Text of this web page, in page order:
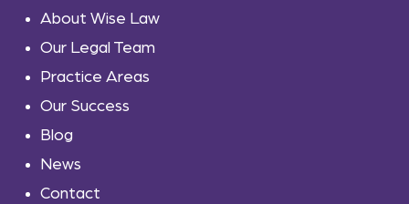
About Wise Law
Our Legal Team
Practice Areas
Our Success
Blog
News
Contact